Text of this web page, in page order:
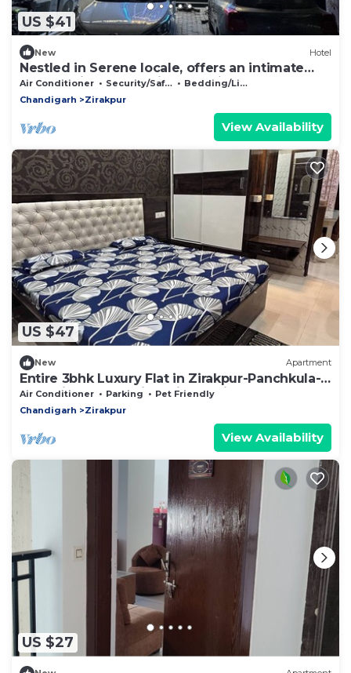
US $41
New Hotel
Nestled in Serene locale, offers an intimate
retreat with personalized service.
Air Conditioner Security/Safety
Bedding/Linens
Chandigarh
Zirakpur
View Availability
US $47
New Apartment
Entire 3bhk Luxury Flat in Zirakpur-Panchkula-
Chandigarh-Mohali, Punjab, India
Air Conditioner Parking
Pet Friendly
Chandigarh
Zirakpur
View Availability
US $27